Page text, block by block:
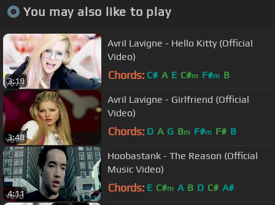
You may also like to play
3:19
Avril Lavigne - Hello Kitty (Official
Video)
Chords: C# A E C#m F#m B
3:48
Avril Lavigne - Girlfriend (Official
Video)
Chords: D A G Bm F#m F# B
4:11
Hoobastank - The Reason (Official
Music Video)
Chords: E C#m A B D C# A#